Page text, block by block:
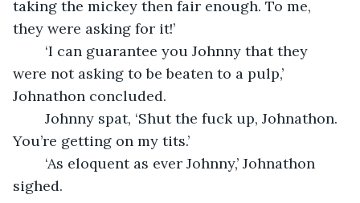
taking the mickey then fair enough. To me,
they were asking for it!’
were not asking to be beaten to a pulp,’
Johnathon concluded.
You’re getting on my tits.’
sighed.